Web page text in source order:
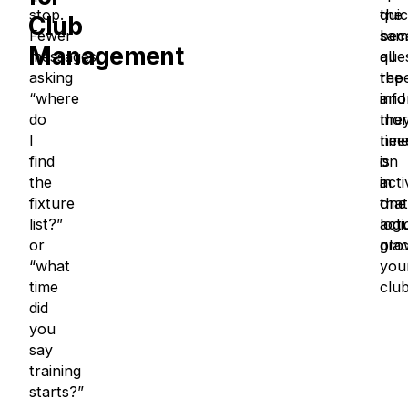
Club
Management
stop.
Fewer
messages
asking
“where
do
I
find
the
fixture
list?”
or
“what
time
did
you
say
training
starts?”
the
and
time
on
that
all
the
is
in
one